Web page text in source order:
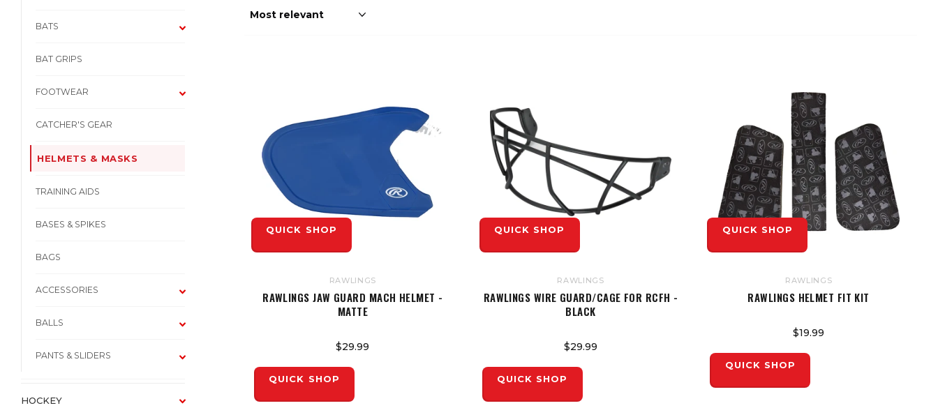
QUICK SHOP
RAWLINGS
RAWLINGS JAW GUARD MACH HELMET -
MATTE
$29.99
QUICK SHOP
QUICK SHOP
RAWLINGS
RAWLINGS WIRE GUARD/CAGE FOR RCFH -
BLACK
$29.99
QUICK SHOP
QUICK SHOP
RAWLINGS
RAWLINGS HELMET FIT KIT
$19.99
QUICK SHOP
BATS
BAT GRIPS
FOOTWEAR
CATCHER'S GEAR
HELMETS & MASKS
TRAINING AIDS
BASES & SPIKES
BAGS
ACCESSORIES
BALLS
PANTS & SLIDERS
HOCKEY